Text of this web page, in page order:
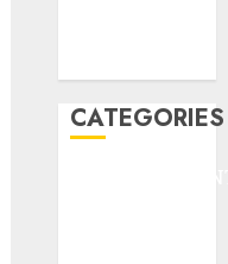
CATEGORIES